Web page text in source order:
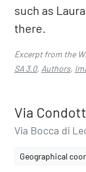
such as
there.
Excerpt from the
SA 3.0, Authors,
Via
Via Bocca di
Geographical